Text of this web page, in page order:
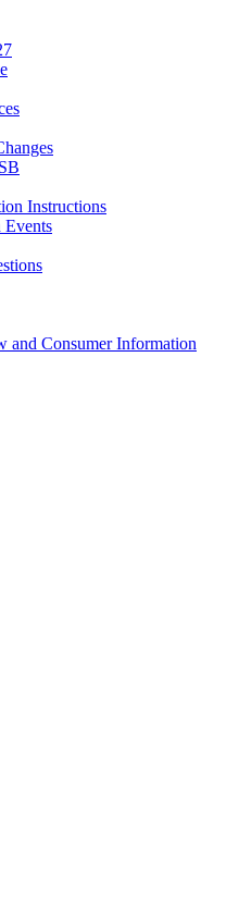
Instructions
Events
and Consumer Information